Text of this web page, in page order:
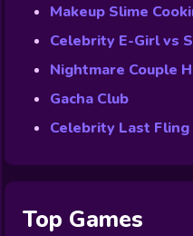
Makeup Slime
Celebrity E-Girl vs
Nightmare Couple
Gacha Club
Celebrity Last
Top Games